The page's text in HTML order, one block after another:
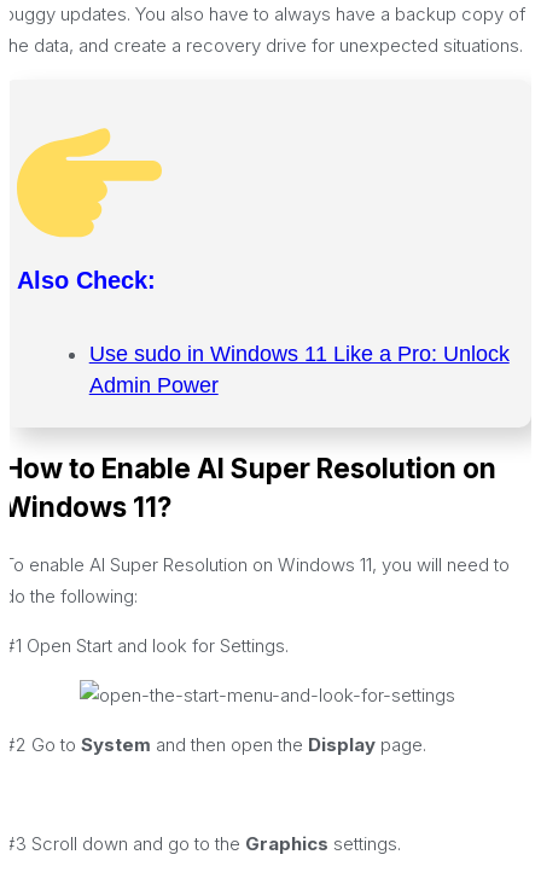
buggy updates. You also have to always have a backup copy of
the data, and create a recovery drive for unexpected situations.
Also Check:
Use sudo in Windows 11 Like a Pro: Unlock
Admin Power
How to Enable AI Super Resolution on
Windows 11?
To enable AI Super Resolution on Windows 11, you will need to
do the following:
#1 Open Start and look for Settings.
#2 Go to System and then open the Display page.
#3 Scroll down and go to the Graphics settings.